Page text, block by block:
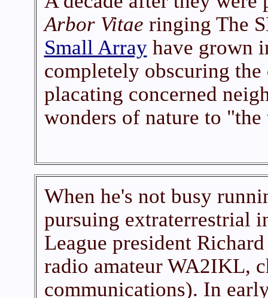
Arbor Vitae ringing The
Small Arrayhave grown
completely obscuring
placating concerned
wonders of nature to
When he's not busy
pursuing extraterrestrial
League president
radio amateur WA2IKL,
communications). In